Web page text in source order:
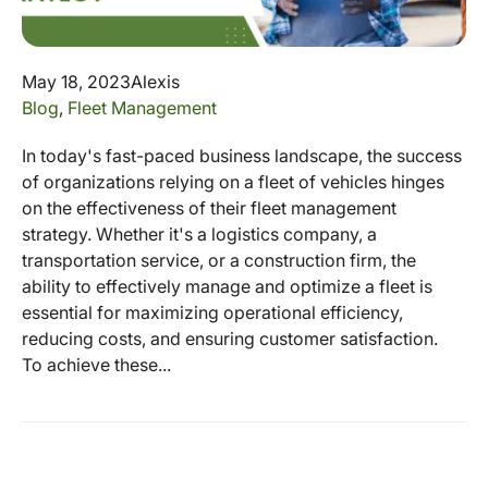
May 18, 2023Alexis
Blog, Fleet Management
In today's fast-paced business landscape, the success
of organizations relying on a fleet of vehicles hinges
on the effectiveness of their fleet management
strategy. Whether it's a logistics company, a
transportation service, or a construction firm, the
ability to effectively manage and optimize a fleet is
essential for maximizing operational efficiency,
reducing costs, and ensuring customer satisfaction.
To achieve these...